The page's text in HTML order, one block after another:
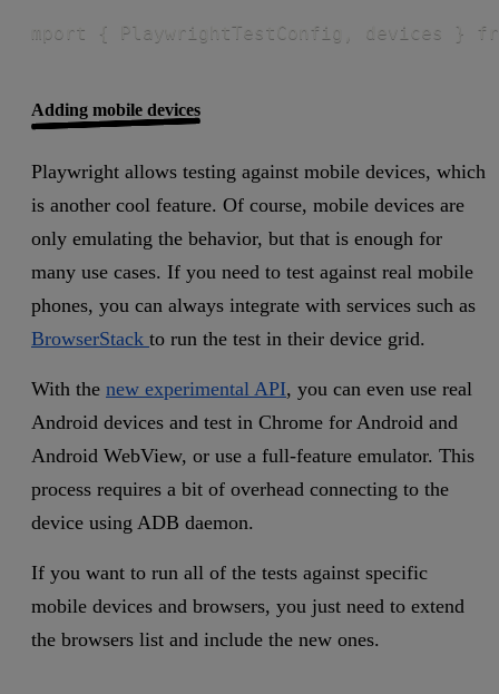
mport { PlaywrightTestConfig,
Adding mobile devices
Playwright allows testing against mobile devices, which
is another cool feature. Of course, mobile devices are
only emulating the behavior, but that is enough for
many use cases. If you need to test against real mobile
phones, you can always integrate with services such as
BrowserStack to run the test in their device grid.
With the new experimental API, you can even use real
Android devices and test in Chrome for Android and
Android WebView, or use a full-feature emulator. This
process requires a bit of overhead connecting to the
device using ADB daemon.
If you want to run all of the tests against specific
mobile devices and browsers, you just need to extend
the browsers list and include the new ones.